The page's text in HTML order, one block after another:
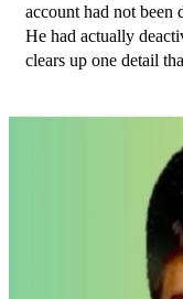
account had not been
He had actually
clears up one detail